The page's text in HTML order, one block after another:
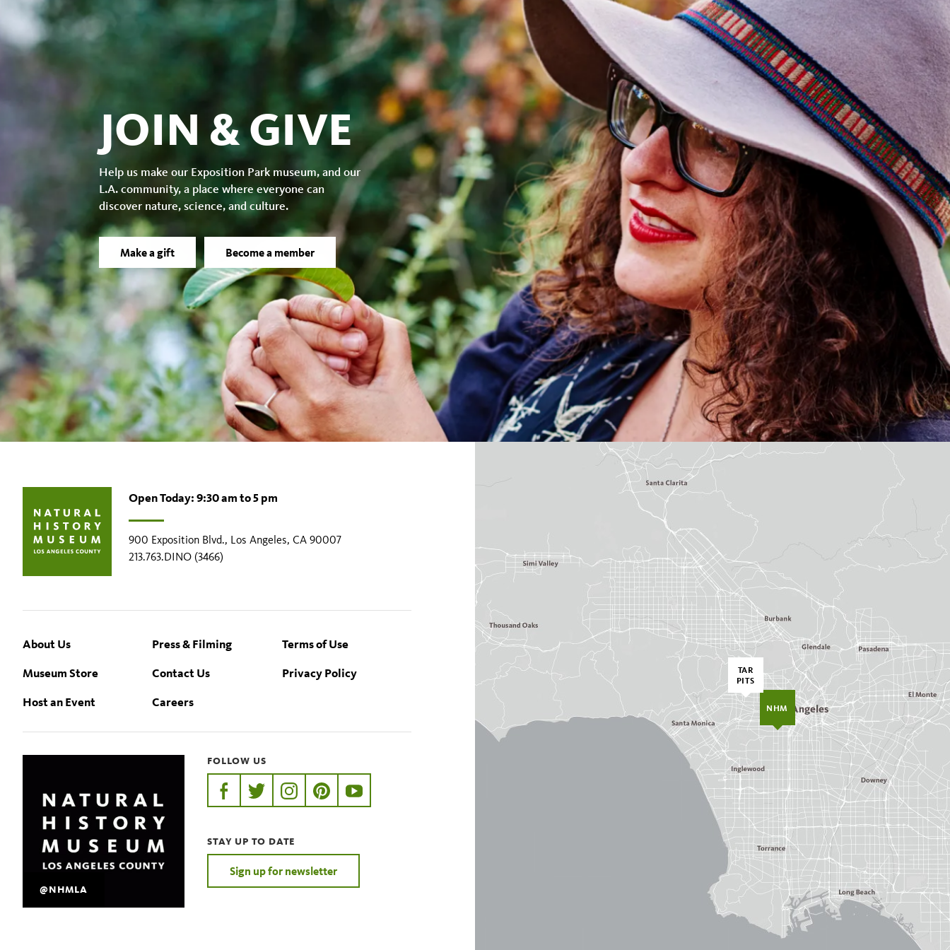
JOIN & GIVE
Help us make our Exposition Park museum, and our
L.A. community, a place where everyone can
discover nature, science, and culture.
Make a gift Become a member
Open Today: 9:30 am to 5 pm
900 Exposition Blvd., Los Angeles, CA 90007
213.763.DINO (3466)
Footer
About Us Press & Filming
Terms of Use
Museum Store
Contact Us
Privacy Policy
Host an Event
Careers
@NHMLA
FOLLOW US
https://www.facebook.com/nhmla
https://twitter.com/nhmla
https://www.instagram.com/nhmla
http://pinterest.com/nhmla/
http://www.youtube.com/user/NHMLA
STAY UP TO DATE
Sign up for newsletter
NHM
TAR
PITS